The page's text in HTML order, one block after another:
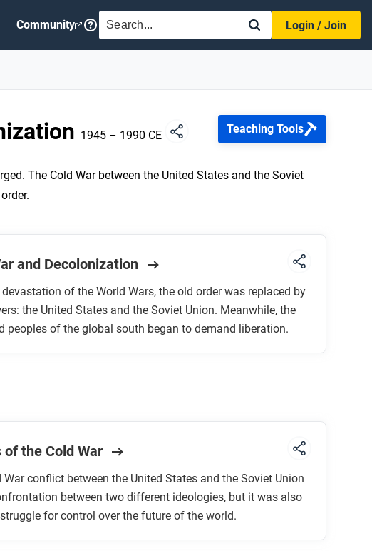
Community SEARCH
Login / Join
1945 – 1990 CE Teaching Tools
The Cold War between the United States and the Soviet
and Decolonization
of the World Wars, the old order was replaced by
the United States and the Soviet Union. Meanwhile, the
peoples of the global south began to demand liberation.
of the Cold War
War conflict between the United States and the Soviet Union
between two different ideologies, but it was also
for control over the future of the world.